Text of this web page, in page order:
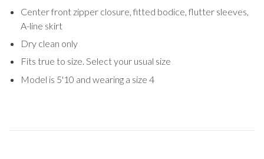
Center front zipper closure, fitted bodice, flutter sleeves,
A-line skirt
Dry clean only
Fits true to size. Select your usual size
Model is 5'10 and wearing a size 4